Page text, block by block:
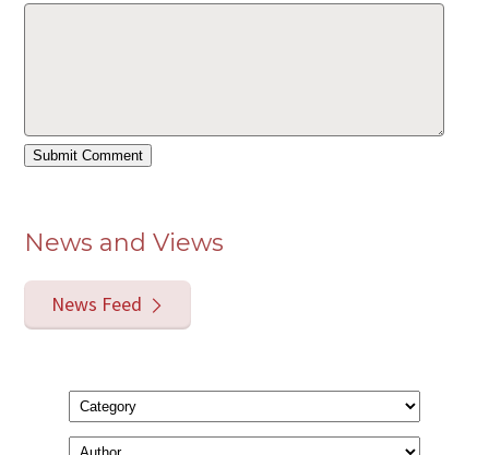
News and Views
News Feed